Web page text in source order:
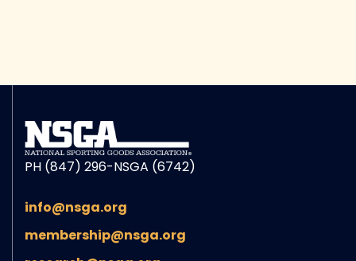
PH (847) 296-NSGA (6742)
info@nsga.org
membership@nsga.org